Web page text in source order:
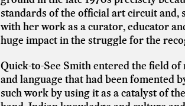
standards of the official art circuit and,
with her work as a curator, educator
huge impact in the struggle for the
Quick-to-See Smith entered the field
and language that had been fomented
such work by using it as a catalyst of